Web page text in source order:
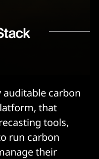
auditable carbon
that
tools,
run carbon
their